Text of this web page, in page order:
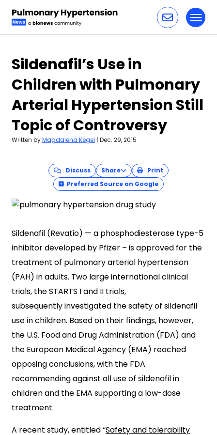
Sildenafil’s Use in
Children with Pulmonary
Arterial Hypertension Still
Topic of Controversy
Written byMagdalena Kegel | Dec. 29, 2015
Discuss Share
Print
Preferred Source on Google
Sildenafil (Revatio) — a phosphodiesterase type-5
inhibitor developed by Pfizer – is approved for the
treatment of pulmonary arterial hypertension
(PAH) in adults. Two large international clinical
trials, the STARTS I and II trials,
subsequently investigated the safety of sildenafil
use in children. Based on their findings, however,
the U.S. Food and Drug Administration (FDA) and
the European Medical Agency (EMA) reached
opposing conclusions, with the FDA
recommending against all use of sildenafil in
children and the EMA supporting a low-dose
treatment.
A recent study, entitled “Safety and tolerability